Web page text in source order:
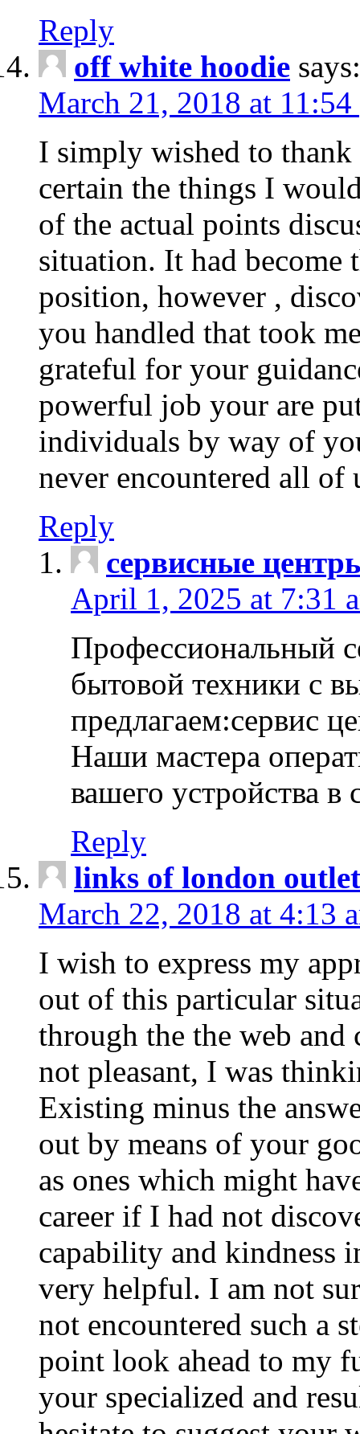
Reply
off white hoodie says:
March 21, 2018 at 11:54
I simply wished to thank
certain the things I
of the actual points
situation. It had
position, however ,
you handled that took
grateful for your
powerful job your are
individuals by way of
never encountered all of
Reply
сервисные
April 1, 2025 at 7:31
Профессиональный
бытовой техники с
предлагаем:сервис
Наши мастера
вашего устройства
Reply
links of london
March 22, 2018 at 4:13
I wish to express my
out of this particular
through the the web and
not pleasant, I was
Existing minus the
out by means of your
as ones which might
career if I had not
capability and kindness
very helpful. I am not
not encountered such a
point look ahead to my
your specialized and